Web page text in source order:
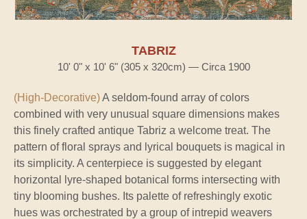
TABRIZ
10' 0" x 10' 6" (305 x 320cm) — Circa 1900
(High-Decorative)A seldom-found array of colors
combined with very unusual square dimensions makes
this finely crafted antique Tabriz a welcome treat. The
pattern of floral sprays and lyrical bouquets is magical in
its simplicity. A centerpiece is suggested by elegant
horizontal lyre-shaped botanical forms intersecting with
tiny blooming bushes. Its palette of refreshingly exotic
hues was orchestrated by a group of intrepid weavers